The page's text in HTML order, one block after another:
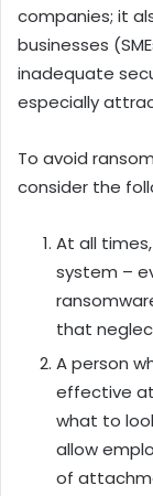
companies; it
businesses
inadequate
especially
To avoid
consider the
At all
system –
that
A person
effective
what to
allow
of